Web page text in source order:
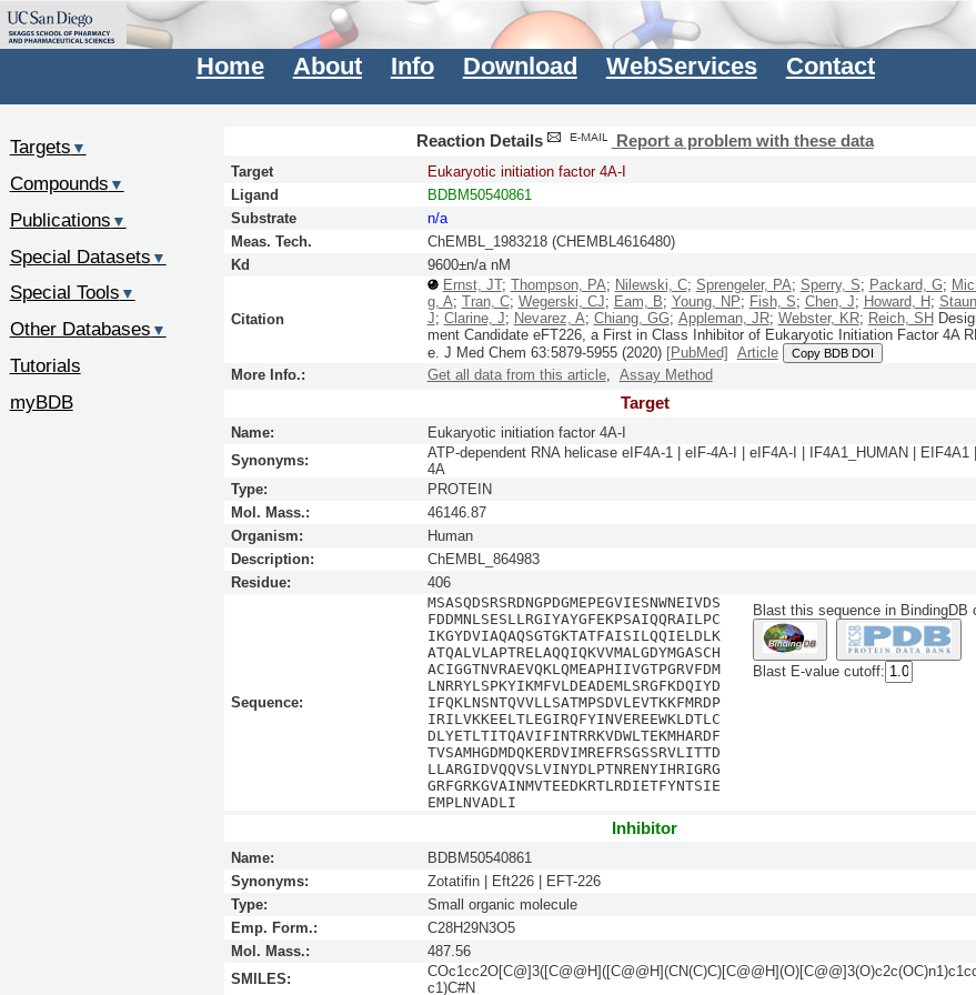
Home About Info Download WebServices Contact
Reaction Details Report a problem with these data
Target
Eukaryotic initiation factor 4A-I
Ligand
BDBM50540861
Substrate
n/a
Meas. Tech.
ChEMBL_1983218 (CHEMBL4616480)
Kd
9600±n/a nM
Citation
Ernst, JT; Thompson, PA; Nilewski, C; Sprengeler, PA; Sperry, S; Packard, G;
g, A; Tran, C; Wegerski, CJ; Eam, B; Young, NP; Fish, S; Chen, J; Howard, H;
J; Clarine, J; Nevarez, A; Chiang, GG; Appleman, JR; Webster, KR; Reich, SH
ment Candidate eFT226, a First in Class Inhibitor of Eukaryotic Initiation Factor 4A
e. J Med Chem 63:5879-5955(2020) [PubMed] Article Copy BDB DOI
More Info.: Get all data from this article, Assay Method
Target
Name:
Eukaryotic initiation factor 4A-I
Synonyms:
ATP-dependent RNA helicase eIF4A-1 | eIF-4A-I | eIF4A-I | IF4A1_HUMAN | EIF4A1
4A
Type:
PROTEIN
Mol. Mass.:
46146.87
Organism:
Human
Description:
ChEMBL_864983
Residue:
406
Sequence:
MSASQDSRSRDNGPDGMEPEGVIESNWNEIVDS
FDDMNLSESLLRGIYAYGFEKPSAIQQRAILPC
IKGYDVIAQAQSGTGKTATFAISILQQIELDLK
ATQALVLAPTRELAQQIQKVVMALGDYMGASCH
ACIGGTNVRAEVQKLQMEAPHIIVGTPGRVFDM
LNRRYLSPKYIKMFVLDEADEMLSRGFKDQIYD
IFQKLNSNTQVVLLSATMPSDVLEVTKKFMRDP
IRILVKKEELTLEGIRQFYINVEREEWKLDTLC
DLYETLTITQAVIFINTRRKVDWLTEKMHARDF
TVSAMHGDMDQKERDVIMREFRSGSSRVLITTD
LLARGIDVQQVSLVINYDLPTNRENYIHRIGRG
GRFGRKGVAINMVTEEDKRTLRDIETFYNTSIE
EMPLNVADLI
Blast this sequence in BindingDB
Blast E-value cutoff:
Inhibitor
Name:
BDBM50540861
Synonyms:
Zotatifin | Eft226 | EFT-226
Type:
Small organic molecule
Emp. Form.:
C28H29N3O5
Mol. Mass.:
487.56
SMILES:
c1)C#N
Targets ▼
Compounds ▼
Publications ▼
Special Datasets ▼
Special Tools ▼
Other Databases ▼
Tutorials
myBDB